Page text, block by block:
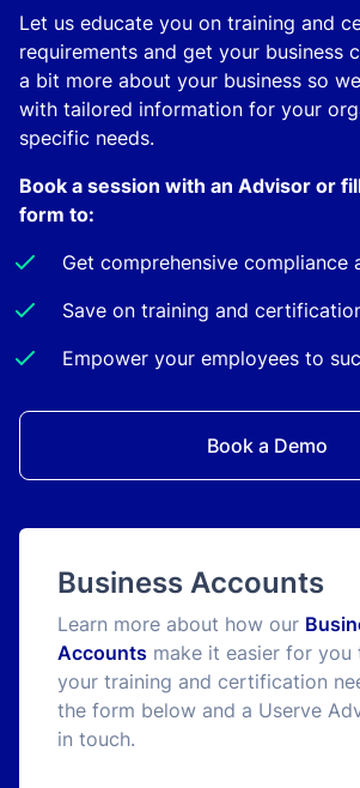
Let us educate you on training and
requirements and get your business
a bit more about your business so
with tailored information for your
specific needs.
Book a session with an Advisor or
form to:
Get comprehensive compliance
Save on training and
Empower your employees to
Book a Demo
Business Accounts
Learn more about how our
Accounts make it easier for you
your training and certification
the form below and a Userve
in touch.